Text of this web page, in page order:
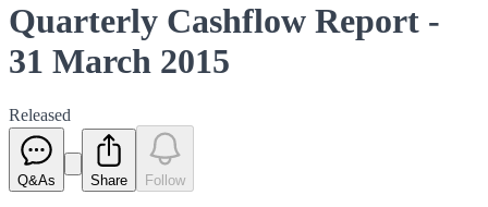
Quarterly Cashflow Report -
31 March 2015
Released
Q&As Share Follow